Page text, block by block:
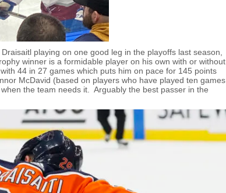
playing on one good leg in the playoffs last season,
winner is a formidable player on his own with or without
44 in 27 games which puts him on pace for 145 points
McDavid (based on players who have played ten games
the team needs it. Arguably the best passer in the